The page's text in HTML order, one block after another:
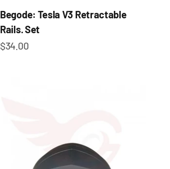
Begode: Tesla V3 Retractable
Rails. Set
Sale price
$34.00